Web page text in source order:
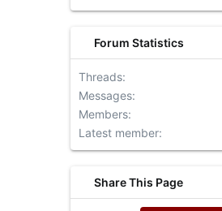
Forum Statistics
Threads
Messages
Members
Latest member
Share This Page